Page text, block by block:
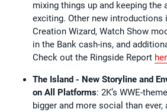
mixing things up and keeping the
exciting. Other new introductions
Creation Wizard, Watch Show
in the Bank cash-ins, and
Check out the Ringside Report
The Island - New Storyline and
on All Platforms: 2K’s WWE-
bigger and more social than